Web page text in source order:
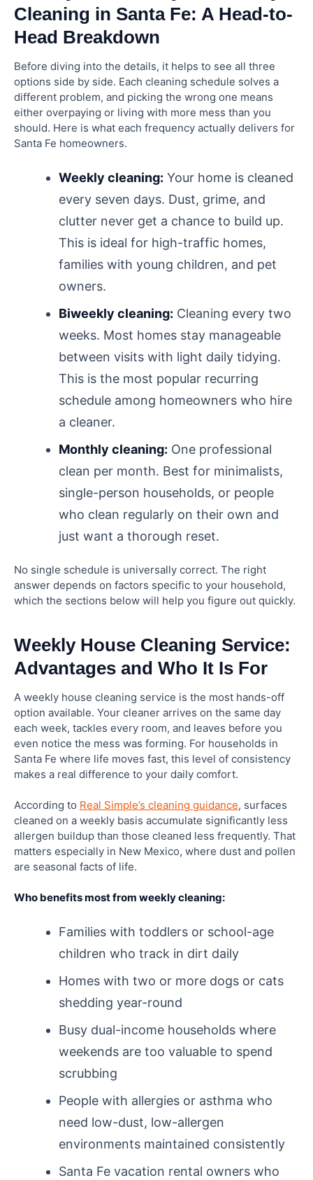
Cleaning in Santa Fe: A Head-to-
Head Breakdown
Before diving into the details, it helps to see all three
options side by side. Each cleaning schedule solves a
different problem, and picking the wrong one means
either overpaying or living with more mess than you
should. Here is what each frequency actually delivers for
Santa Fe homeowners.
Weekly cleaning: Your home is cleaned
every seven days. Dust, grime, and
clutter never get a chance to build up.
This is ideal for high-traffic homes,
families with young children, and pet
owners.
Biweekly cleaning: Cleaning every two
weeks. Most homes stay manageable
between visits with light daily tidying.
This is the most popular recurring
schedule among homeowners who hire
a cleaner.
Monthly cleaning: One professional
clean per month. Best for minimalists,
single-person households, or people
who clean regularly on their own and
just want a thorough reset.
No single schedule is universally correct. The right
answer depends on factors specific to your household,
which the sections below will help you figure out quickly.
Weekly House Cleaning Service:
Advantages and Who It Is For
A weekly house cleaning service is the most hands-off
option available. Your cleaner arrives on the same day
each week, tackles every room, and leaves before you
even notice the mess was forming. For households in
Santa Fe where life moves fast, this level of consistency
makes a real difference to your daily comfort.
According to Real Simple’s cleaning guidance, surfaces
cleaned on a weekly basis accumulate significantly less
allergen buildup than those cleaned less frequently. That
matters especially in New Mexico, where dust and pollen
are seasonal facts of life.
Who benefits most from weekly cleaning:
Families with toddlers or school-age
children who track in dirt daily
Homes with two or more dogs or cats
shedding year-round
Busy dual-income households where
weekends are too valuable to spend
scrubbing
People with allergies or asthma who
need low-dust, low-allergen
environments maintained consistently
Santa Fe vacation rental owners who
Are weekly cleans cheaper?